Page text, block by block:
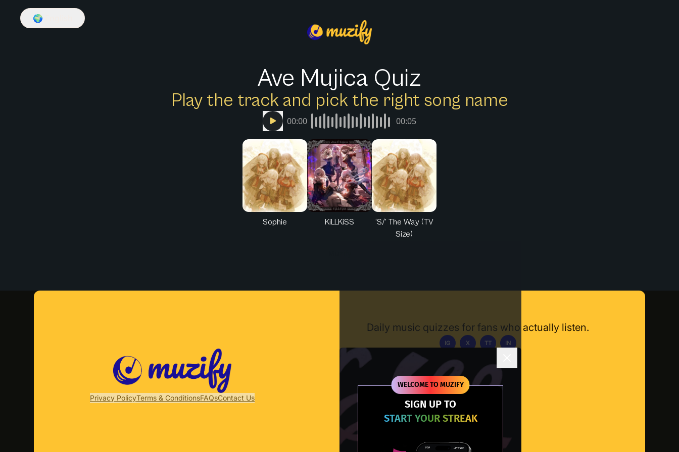
WELCOME TO MUZIFY
SIGN UP TO
START YOUR STREAK
🌍
Ave Mujica Quiz
Play the track and pick the right song name
00:00 00:05
Sophie KiLLKiSS
‘S/’ The Way (TV
Size)
Privacy PolicyTerms & ConditionsFAQsContact Us
Daily music quizzes for fans who actually listen.
IG X TT IN
Download App